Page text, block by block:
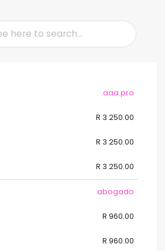
.aaa.pro
R 3 250.00
R 3 250.00
R 3 250.00
.abogado
R 960.00
R 960.00